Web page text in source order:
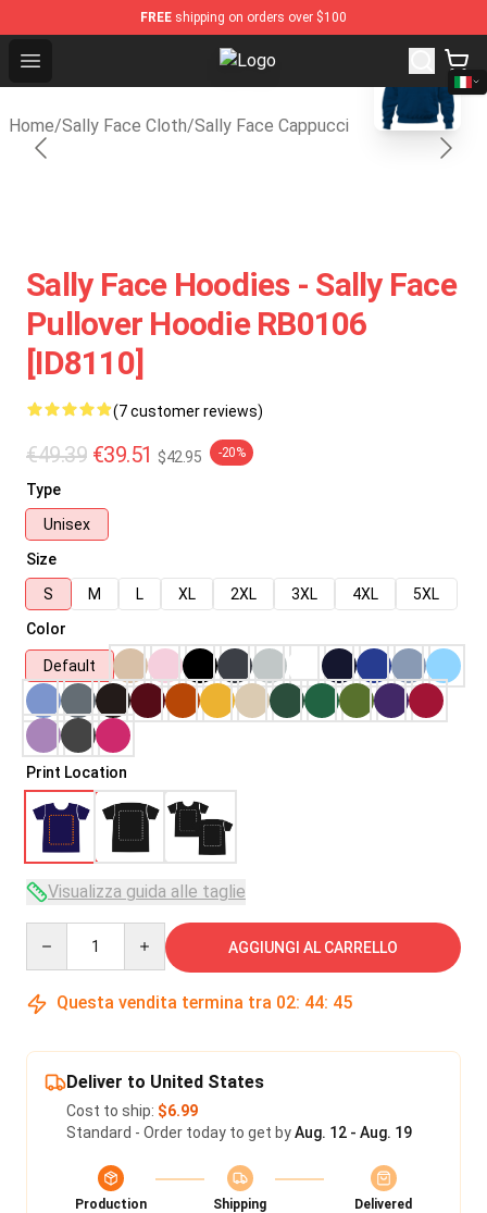
FREE shipping on orders over $100
Open menu Sally Face Store - Official Sally
Home/Sally Face Cloth/Sally Face Cappucci
blank template
Sally Face Hoodies - Sally Face
Pullover Hoodie RB0106
[ID8110]
(7 customer reviews)
€49.39 €39.51 $42.95 -20%
Type
Unisex
Size
S
M L XL 2XL 3XL 4XL
5XL
Color
Default
Print Location
Visualizza guida alle taglie
AGGIUNGI AL CARRELLO
Questa vendita termina tra 02: 44: 45
Deliver to United States
Cost to ship: $6.99
Standard - Order today to get byAug. 12 - Aug. 19
Production
Shipping
Delivered